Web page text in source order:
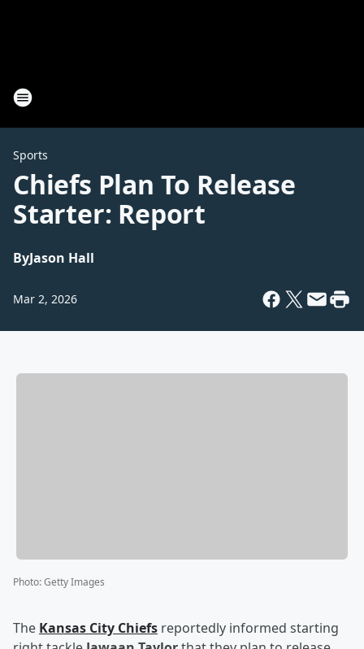
Sports
Chiefs Plan To Release
Starter: Report
ByJason Hall
Mar 2, 2026
Photo:Getty Images
The Kansas City Chiefs reportedly informed starting